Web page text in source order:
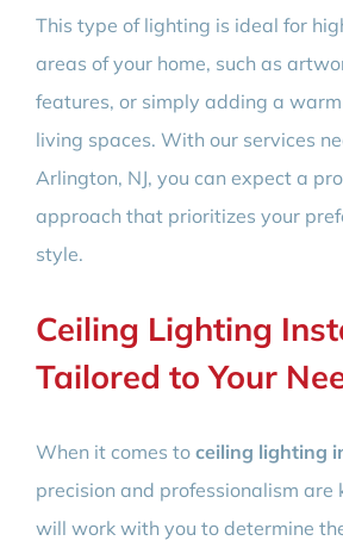
This type of lighting is ideal for
areas of your home, such as
features, or simply adding a
living spaces. With our services
Arlington, NJ, you can expect a
approach that prioritizes your
style.
Ceiling Lighting
Tailored to Your
When it comes to ceiling lighting
precision and professionalism are
will work with you to determine